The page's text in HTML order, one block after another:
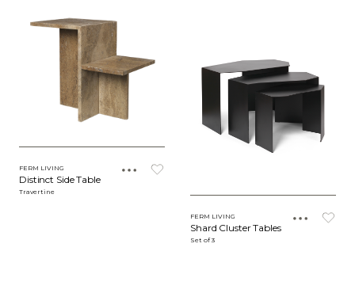
FERM LIVING
Distinct Side Table
Travertine
FERM LIVING
Shard Cluster Tables
Set of 3